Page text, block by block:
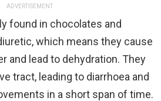
ADVERTISEMENT
found in chocolates and
which means they cause
and lead to dehydration. They
tract, leading to diarrhoea and
in a short span of time.